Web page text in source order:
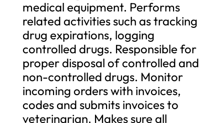
medical equipment. Performs
related activities such as tracking
drug expirations, logging
controlled drugs. Responsible for
proper disposal of controlled and
non-controlled drugs. Monitor
incoming orders with invoices,
codes and submits invoices to
veterinarian. Makes sure all